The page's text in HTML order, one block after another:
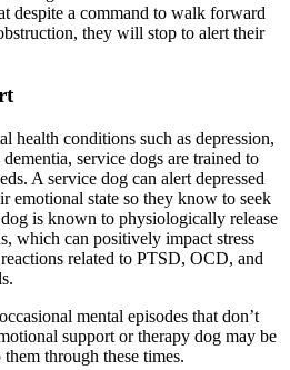
despite a command to walk forward
they will stop to alert their
health conditions such as depression,
service dogs are trained to
A service dog can alert depressed
emotional state so they know to seek
is known to physiologically release
which can positively impact stress
related to PTSD, OCD, and
mental episodes that don’t
support or therapy dog may be
through these times.